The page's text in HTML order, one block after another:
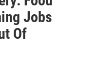
Jobs
Of